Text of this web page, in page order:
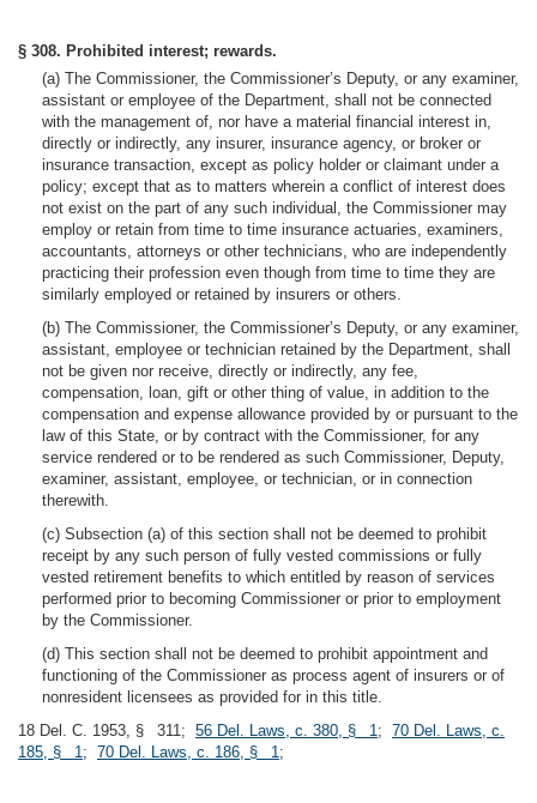
§ 308. Prohibited interest; rewards.
(a) The Commissioner, the Commissioner’s Deputy, or any examiner,
assistant or employee of the Department, shall not be connected
with the management of, nor have a material financial interest in,
directly or indirectly, any insurer, insurance agency, or broker or
insurance transaction, except as policy holder or claimant under a
policy; except that as to matters wherein a conflict of interest does
not exist on the part of any such individual, the Commissioner may
employ or retain from time to time insurance actuaries, examiners,
accountants, attorneys or other technicians, who are independently
practicing their profession even though from time to time they are
similarly employed or retained by insurers or others.
(b) The Commissioner, the Commissioner’s Deputy, or any examiner,
assistant, employee or technician retained by the Department, shall
not be given nor receive, directly or indirectly, any fee,
compensation, loan, gift or other thing of value, in addition to the
compensation and expense allowance provided by or pursuant to the
law of this State, or by contract with the Commissioner, for any
service rendered or to be rendered as such Commissioner, Deputy,
examiner, assistant, employee, or technician, or in connection
therewith.
(c) Subsection (a) of this section shall not be deemed to prohibit
receipt by any such person of fully vested commissions or fully
vested retirement benefits to which entitled by reason of services
performed prior to becoming Commissioner or prior to employment
by the Commissioner.
(d) This section shall not be deemed to prohibit appointment and
functioning of the Commissioner as process agent of insurers or of
nonresident licensees as provided for in this title.
18 Del. C. 1953, § 311; 56 Del. Laws, c. 380, § 1; 70 Del. Laws, c.
185, § 1; 70 Del. Laws, c. 186, § 1;